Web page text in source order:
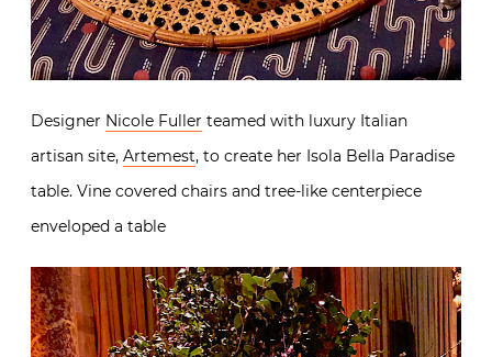
Designer Nicole Fuller teamed with luxury Italian
artisan site, Artemest, to create her Isola Bella Paradise
table. Vine covered chairs and tree-like centerpiece
enveloped a table